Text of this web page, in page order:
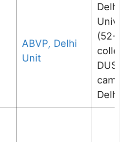
ABVP, Delhi
Unit
Delhi
(52+